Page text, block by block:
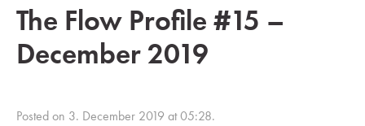
The Flow Profile #15 –
December 2019
Posted on 3. December 2019 at 05:28.